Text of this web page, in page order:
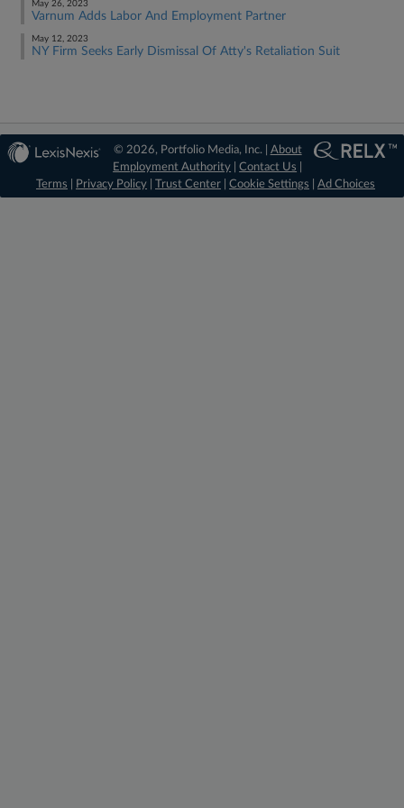
May 26, 2023
Varnum Adds Labor And Employment Partner
May 12, 2023
NY Firm Seeks Early Dismissal Of Atty's Retaliation Suit
© 2026, Portfolio Media, Inc. | About
Employment Authority |Contact Us
Terms
Privacy Policy Trust Center Cookie Settings Ad Choices